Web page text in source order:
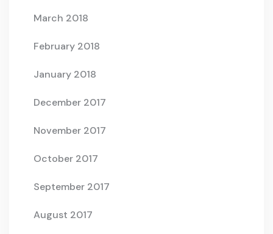
March 2018
February 2018
January 2018
December 2017
November 2017
October 2017
September 2017
August 2017